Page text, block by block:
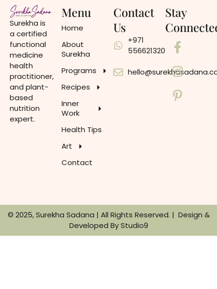
Surekha is
a certified
functional
medicine
health
practitioner,
and plant-
based
nutrition
expert.
Menu
Home
About
Surekha
Programs
Recipes
Inner
Work
Health Tips
Art
Contact
Contact
Us
+971
556621320
Stay
© 2025, Surekha Sadana | All Rights Reserved. | Design &
Developed ByStudio9